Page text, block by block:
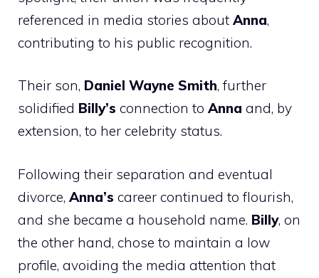
referenced in media stories about Anna,
contributing to his public recognition.
Their son, Daniel Wayne Smith, further
solidified Billy’s connection to Anna and, by
extension, to her celebrity status.
Following their separation and eventual
divorce, Anna’s career continued to flourish,
and she became a household name. Billy, on
the other hand, chose to maintain a low
profile, avoiding the media attention that